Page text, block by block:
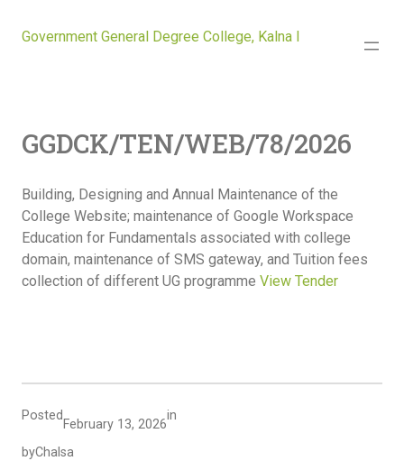
Government General Degree College, Kalna I
GGDCK/TEN/WEB/78/2026
Building, Designing and Annual Maintenance of the
College Website; maintenance of Google Workspace
Education for Fundamentals associated with college
domain, maintenance of SMS gateway, and Tuition fees
collection of different UG programme View Tender
Posted
February 13, 2026
in
byChalsa